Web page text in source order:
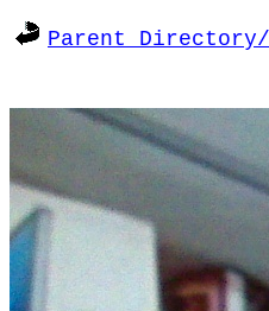
Parent Directory/